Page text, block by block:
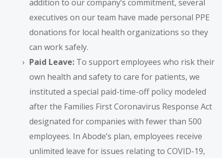
addition to our company’s commitment, several
executives on our team have made personal PPE
donations for local health organizations so they
can work safely.
Paid Leave: To support employees who risk their
own health and safety to care for patients, we
instituted a special paid-time-off policy modeled
after the Families First Coronavirus Response Act
designated for companies with fewer than 500
employees. In Abode’s plan, employees receive
unlimited leave for issues relating to COVID-19,